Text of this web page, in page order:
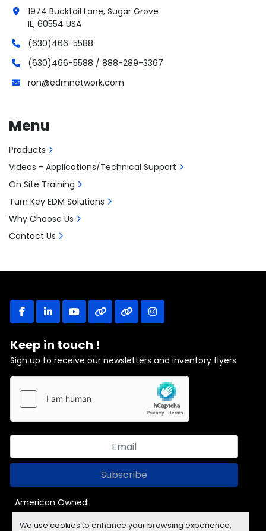
We use cookies to enhance your browsing experience,
facebooklinkedinyoutubeotherotherinstagram
Keep in touch !
Sign up to receive our newsletters and inventory flyers.
Subscribe
American Owned
1974 Bucktail Lane, Sugar Grove
IL, 60554 USA
(630)466-5588
(630)466-5588 / 888-289-3367
ron@edmnetwork.com
Menu
Products
Videos - Applications/Technical Support
On Site Training
Turn Key EDM Solutions
Why Choose Us
Contact Us